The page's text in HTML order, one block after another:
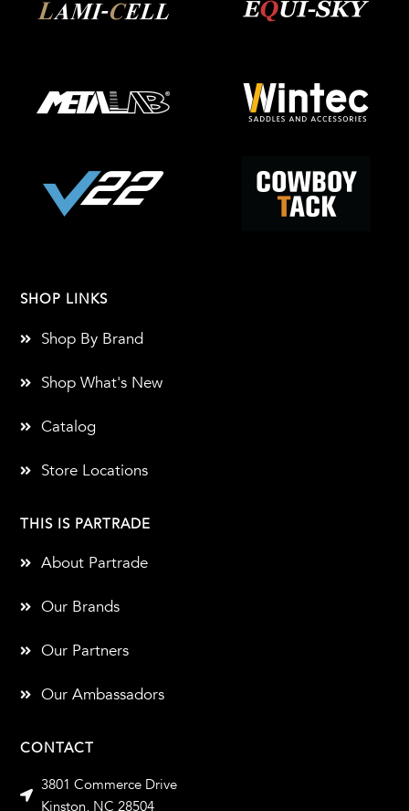
CONTACT
3801 Commerce Drive
Kinston, NC 28504
THIS IS PARTRADE
About Partrade
Our Brands
Our Partners
Our Ambassadors
SHOP LINKS
Shop By Brand
Shop What's New
Catalog
Store Locations